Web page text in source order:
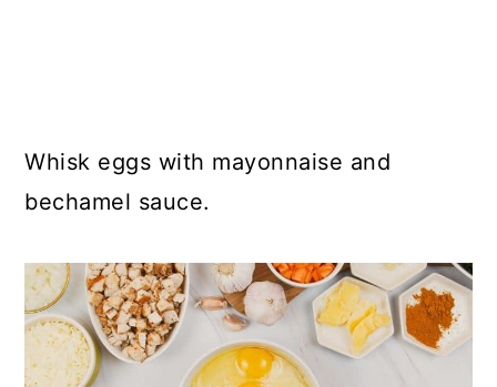
Whisk eggs with mayonnaise and
bechamel sauce.